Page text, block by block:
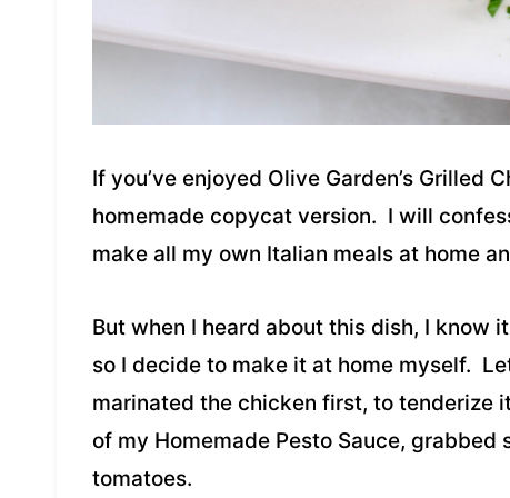
If you’ve enjoyed Olive Garden’s
homemade copycat version. I will
make all my own Italian meals at home
But when I heard about this dish, I know
so I decide to make it at home myself.
marinated the chicken first, to tenderize
of my Homemade Pesto Sauce,
tomatoes.